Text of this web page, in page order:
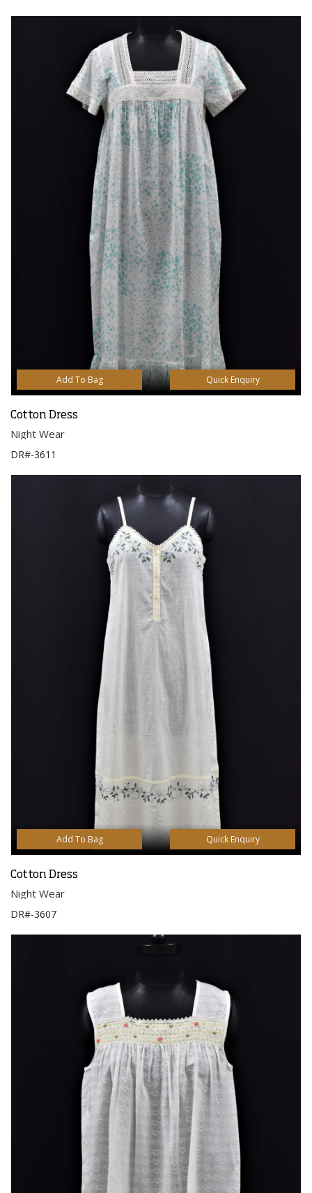
Add To Bag Quick Enquiry
Cotton Dress
Night Wear
DR#-3611
Add To Bag Quick Enquiry
Cotton Dress
Night Wear
DR#-3607